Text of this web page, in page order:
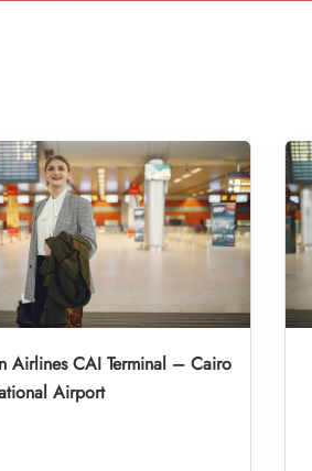
Airlines CAI Terminal – Cairo
Airport